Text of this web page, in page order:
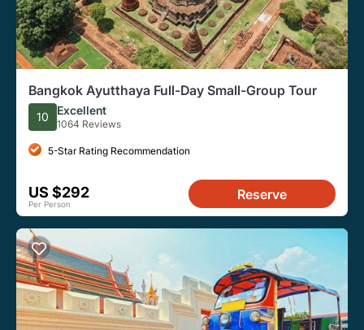
Bangkok Ayutthaya Full-Day Small-Group Tour
10 Excellent
1064 Reviews
5-Star Rating Recommendation
US $292
Per Person
Reserve